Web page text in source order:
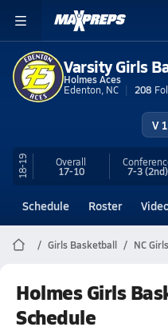
Varsity Girls
Holmes Aces
Edenton, NC
208
V
18-19 Overall
17-10 7-3(2nd)
Schedule Roster
Girls Basketball NC
Holmes Girls
Schedule